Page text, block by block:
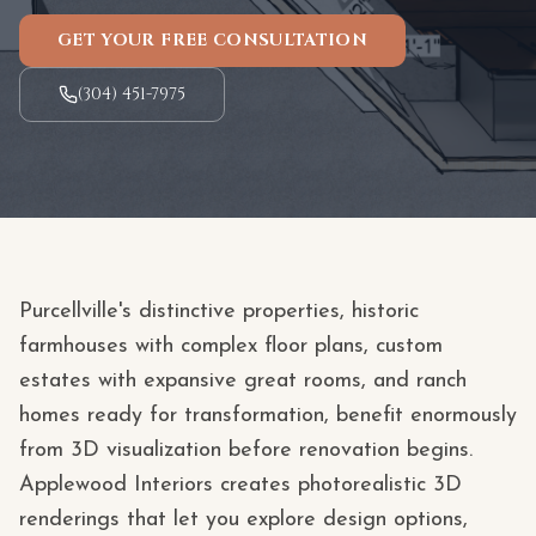
GET YOUR FREE CONSULTATION
(304) 451-7975
Purcellville's distinctive properties, historic
farmhouses with complex floor plans, custom
estates with expansive great rooms, and ranch
homes ready for transformation, benefit enormously
from 3D visualization before renovation begins.
Applewood Interiors creates photorealistic 3D
renderings that let you explore design options,